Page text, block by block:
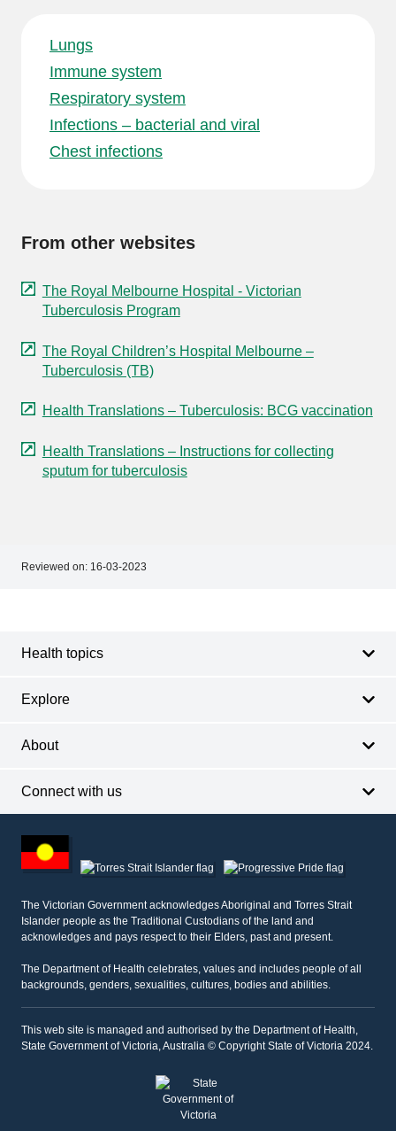
Lungs
Immune system
Respiratory system
Infections – bacterial and viral
Chest infections
From other websites
The Royal Melbourne Hospital - Victorian
Tuberculosis Program
The Royal Children’s Hospital Melbourne –
Tuberculosis (TB)
Health Translations – Tuberculosis: BCG vaccination
Health Translations – Instructions for collecting
sputum for tuberculosis
Reviewed on: 16-03-2023
Health topics
Explore
About
Connect with us
other
information
The Victorian Government acknowledges Aboriginal and Torres Strait
Islander people as the Traditional Custodians of the land and
acknowledges and pays respect to their Elders, past and present.
The Department of Health celebrates, values and includes people of all
backgrounds, genders, sexualities, cultures, bodies and abilities.
This web site is managed and authorised by the Department of Health,
State Government of Victoria, Australia © Copyright State of Victoria 2024.